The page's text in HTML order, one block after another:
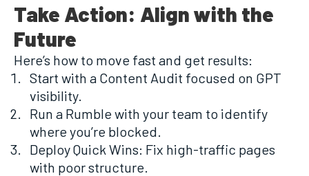
Take Action: Align with the
Future
Here’s how to move fast and get results:
Start with a Content Audit focused on GPT
visibility.
Run a Rumble with your team to identify
where you’re blocked.
Deploy Quick Wins: Fix high-traffic pages
with poor structure.